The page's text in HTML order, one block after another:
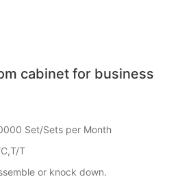
cabinet for business
Set/Sets per Month
T
or knock down.